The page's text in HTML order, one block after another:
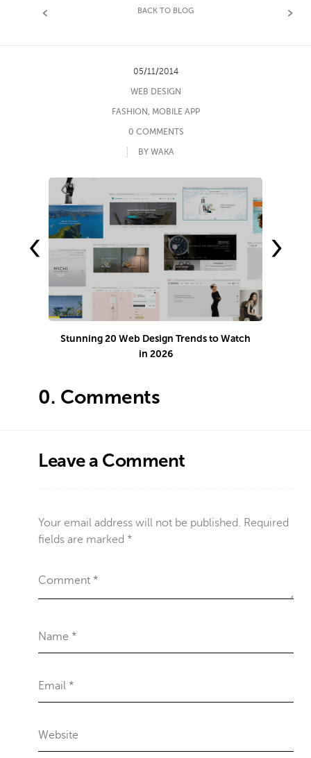
BACK TO BLOG
05/11/2014
WEB DESIGN
FASHION , MOBILE APP
0 COMMENTS
BY WAKA
Stunning 20 Web Design Trends to Watch
in 2026
‹ ›
0. Comments
Leave a Comment
Your email address will not be published.
Required
fields are marked *